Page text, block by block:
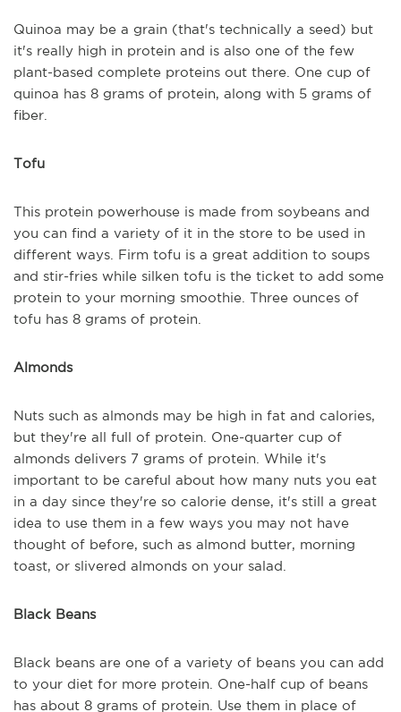
Quinoa may be a grain (that's technically a seed) but
it's really high in protein and is also one of the few
plant-based complete proteins out there. One cup of
quinoa has 8 grams of protein, along with 5 grams of
fiber.
Tofu
This protein powerhouse is made from soybeans and
you can find a variety of it in the store to be used in
different ways. Firm tofu is a great addition to soups
and stir-fries while silken tofu is the ticket to add some
protein to your morning smoothie. Three ounces of
tofu has 8 grams of protein.
Almonds
Nuts such as almonds may be high in fat and calories,
but they're all full of protein. One-quarter cup of
almonds delivers 7 grams of protein. While it's
important to be careful about how many nuts you eat
in a day since they're so calorie dense, it's still a great
idea to use them in a few ways you may not have
thought of before, such as almond butter, morning
toast, or slivered almonds on your salad.
Black Beans
Black beans are one of a variety of beans you can add
to your diet for more protein. One-half cup of beans
has about 8 grams of protein. Use them in place of